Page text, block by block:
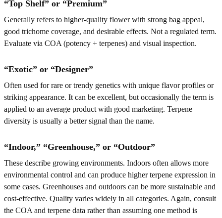
“Top Shelf” or “Premium”
Generally refers to higher-quality flower with strong bag appeal,
good trichome coverage, and desirable effects. Not a regulated term.
Evaluate via COA (potency + terpenes) and visual inspection.
“Exotic” or “Designer”
Often used for rare or trendy genetics with unique flavor profiles or
striking appearance. It can be excellent, but occasionally the term is
applied to an average product with good marketing. Terpene
diversity is usually a better signal than the name.
“Indoor,” “Greenhouse,” or “Outdoor”
These describe growing environments. Indoors often allows more
environmental control and can produce higher terpene expression in
some cases. Greenhouses and outdoors can be more sustainable and
cost-effective. Quality varies widely in all categories. Again, consult
the COA and terpene data rather than assuming one method is